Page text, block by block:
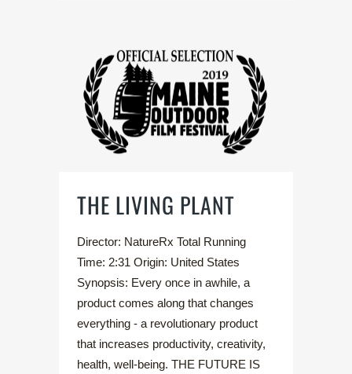
THE LIVING PLANT
Director: NatureRx Total Running
Time: 2:31 Origin: United States
Synopsis: Every once in awhile, a
product comes along that changes
everything - a revolutionary product
that increases productivity, creativity,
health, well-being. THE FUTURE IS